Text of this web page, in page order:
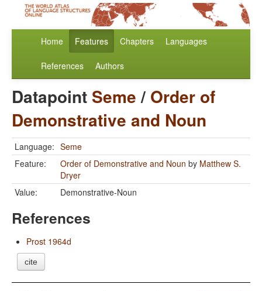
Home Features Chapters Languages
References Authors
Datapoint Seme/ Order of
Demonstrative and Noun
Language: Seme
Feature:
Order of Demonstrative and Noun by Matthew S.
Dryer
Value:
Demonstrative-Noun
References
Prost 1964d
cite